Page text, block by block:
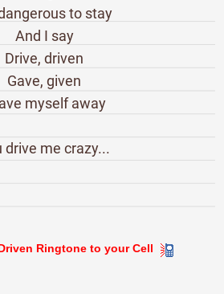
to stay
And I say
Drive, driven
Gave, given
myself away
drive me crazy...
Ringtone to your Cell